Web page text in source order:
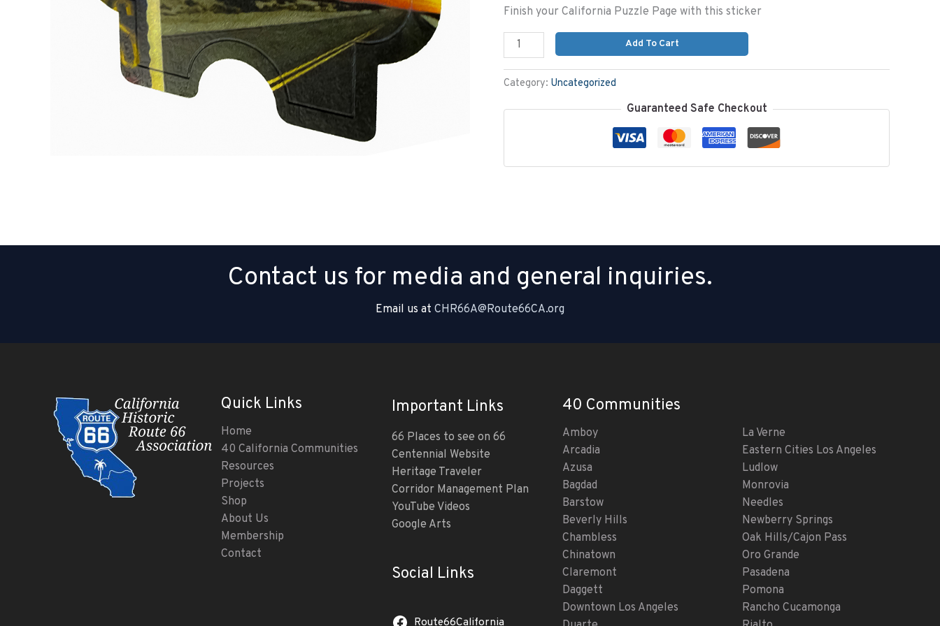
Finish your California Puzzle Page with this sticker
Add To Cart
Category: Uncategorized
Guaranteed Safe Checkout
Contact us for media and general inquiries.
Email us at CHR66A@Route66CA.org
Quick Links
Home
40 California Communities
Resources
Projects
Shop
About Us
Membership
Contact
Important Links
66 Places to see on 66
Centennial Website
Heritage Traveler
Corridor Management Plan
YouTube Videos
Google Arts
Social Links
Route66California
40 Communities
Amboy
Arcadia
Azusa
Bagdad
Barstow
Beverly Hills
Chambless
Chinatown
Claremont
Daggett
Downtown Los Angeles
La Verne
Eastern Cities Los Angeles
Ludlow
Monrovia
Needles
Newberry Springs
Oak Hills/Cajon Pass
Oro Grande
Pasadena
Pomona
Rancho Cucamonga